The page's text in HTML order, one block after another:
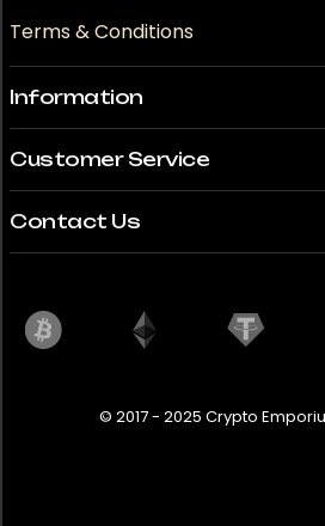
Terms & Conditions
Information
Customer Service
Contact Us
© 2017 - 2025 Crypto